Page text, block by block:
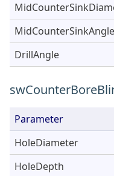
MidCounterSinkAngle
DrillAngle
Parameter
HoleDiameter
HoleDepth